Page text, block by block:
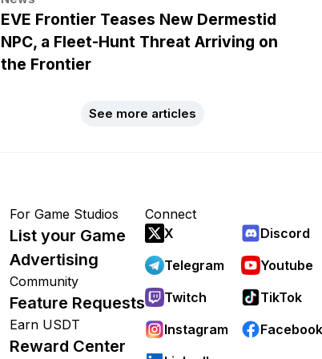
EVE Frontier Teases New Dermestid
NPC, a Fleet-Hunt Threat Arriving on
the Frontier
See more articles
For Game Studios
List your Game
Advertising
Community
Feature Requests
Earn USDT
Reward Center
Connect
X
Discord
Telegram
Youtube
Twitch
TikTok
Instagram
Facebook